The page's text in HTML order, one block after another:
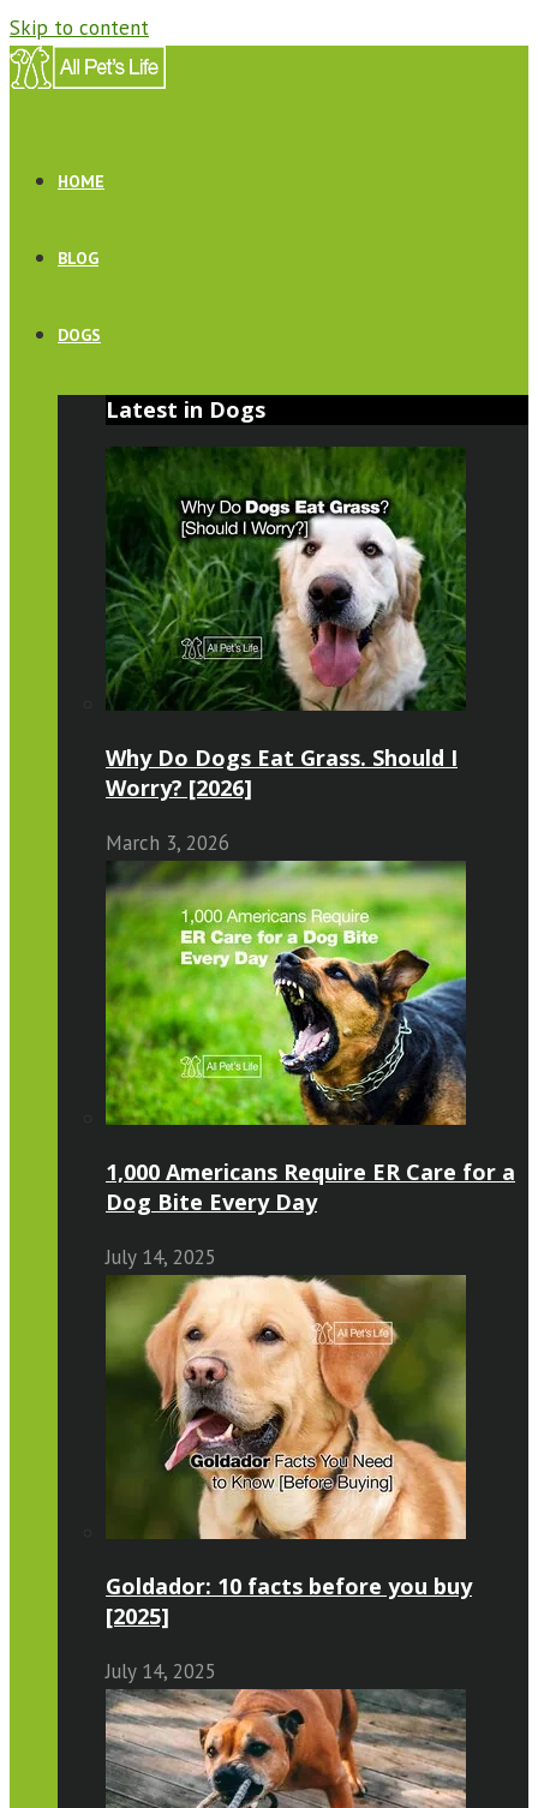
Skip to content
HOME
BLOG
DOGS
Latest in Dogs
Why Do Dogs Eat Grass. Should I
Worry? [2026]
March 3, 2026
1,000 Americans Require ER Care for a
Dog Bite Every Day
July 14, 2025
Goldador: 10 facts before you buy
[2025]
July 14, 2025